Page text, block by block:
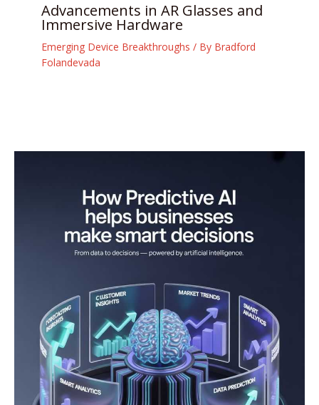
Advancements in AR Glasses and
Immersive Hardware
Emerging Device Breakthroughs / By Bradford
Folandevada